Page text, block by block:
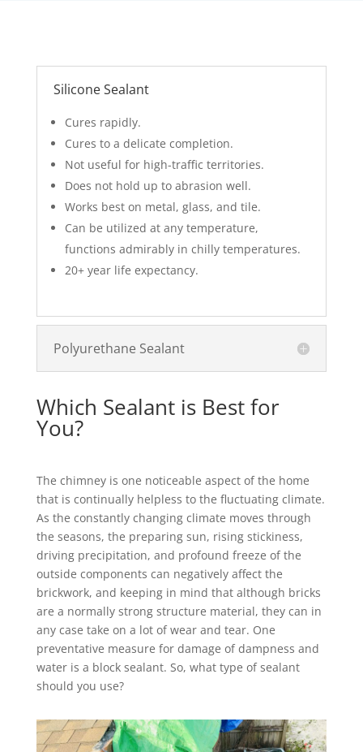
Silicone Sealant
Cures rapidly.
Cures to a delicate completion.
Not useful for high-traffic territories.
Does not hold up to abrasion well.
Works best on metal, glass, and tile.
Can be utilized at any temperature,
functions admirably in chilly temperatures.
20+ year life expectancy.
Polyurethane Sealant
Which Sealant is Best for
You?
The chimney is one noticeable aspect of the home
that is continually helpless to the fluctuating climate.
As the constantly changing climate moves through
the seasons, the preparing sun, rising stickiness,
driving precipitation, and profound freeze of the
outside components can negatively affect the
brickwork, and keeping in mind that although bricks
are a normally strong structure material, they can in
any case take on a lot of wear and tear. One
preventative measure for damage of dampness and
water is a block sealant. So, what type of sealant
should you use?